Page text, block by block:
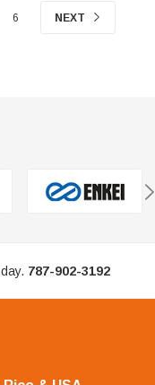
6 NEXT
787-902-3192